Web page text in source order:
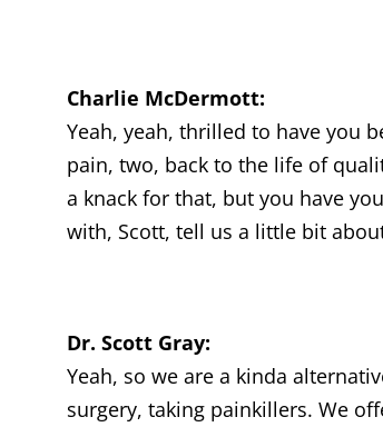
Charlie McDermott:
Yeah, yeah, thrilled to have you
pain, two, back to the life of
a knack for that, but you have
with, Scott, tell us a little bit
Dr. Scott Gray:
Yeah, so we are a kinda
surgery, taking painkillers. We